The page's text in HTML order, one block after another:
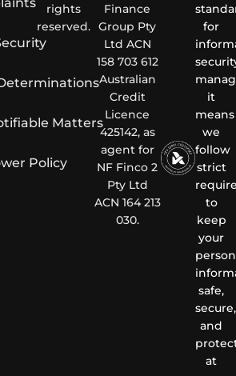
Matters
Policy
rights
reserved.
Finance
Group Pty
Ltd ACN
158 703 612
Australian
Credit
Licence
425142, as
agent for
NF Finco 2
Pty Ltd
ACN 164 213
030.
for
it
means
we
follow
strict
to
keep
your
safe,
secure,
and
at